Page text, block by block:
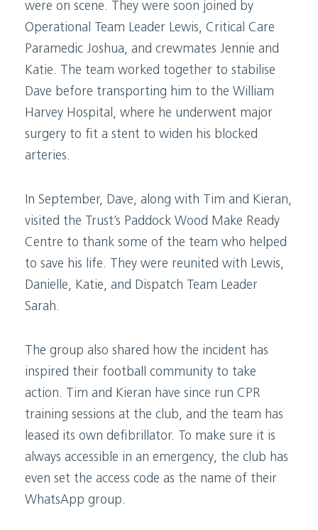
were on scene. They were soon joined by
Operational Team Leader Lewis, Critical Care
Paramedic Joshua, and crewmates Jennie and
Katie. The team worked together to stabilise
Dave before transporting him to the William
Harvey Hospital, where he underwent major
surgery to fit a stent to widen his blocked
arteries.
In September, Dave, along with Tim and Kieran,
visited the Trust’s Paddock Wood Make Ready
Centre to thank some of the team who helped
to save his life. They were reunited with Lewis,
Danielle, Katie, and Dispatch Team Leader
Sarah.
The group also shared how the incident has
inspired their football community to take
action. Tim and Kieran have since run CPR
training sessions at the club, and the team has
leased its own defibrillator. To make sure it is
always accessible in an emergency, the club has
even set the access code as the name of their
WhatsApp group.